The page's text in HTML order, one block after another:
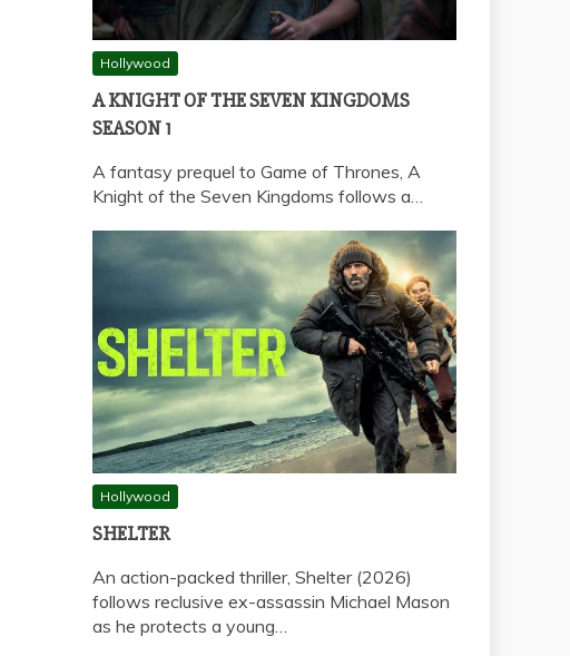
Hollywood
A KNIGHT OF THE SEVEN KINGDOMS
SEASON 1
A fantasy prequel to Game of Thrones, A
Knight of the Seven Kingdoms follows a…
Hollywood
SHELTER
An action-packed thriller, Shelter (2026)
follows reclusive ex-assassin Michael Mason
as he protects a young…